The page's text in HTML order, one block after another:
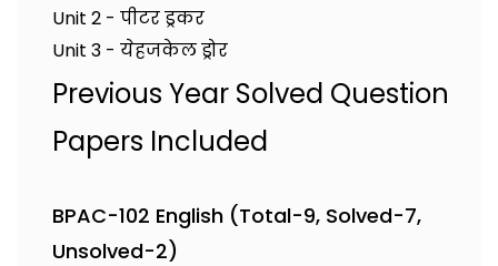
Unit 2 - पीटर ड्रकर
Unit 3 - येहजकेल ड्रोर
Previous Year Solved Question
Papers Included
BPAC-102 English (Total-9, Solved-7,
Unsolved-2)